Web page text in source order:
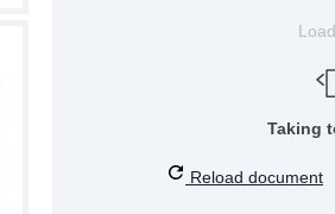
Taking
Reload document